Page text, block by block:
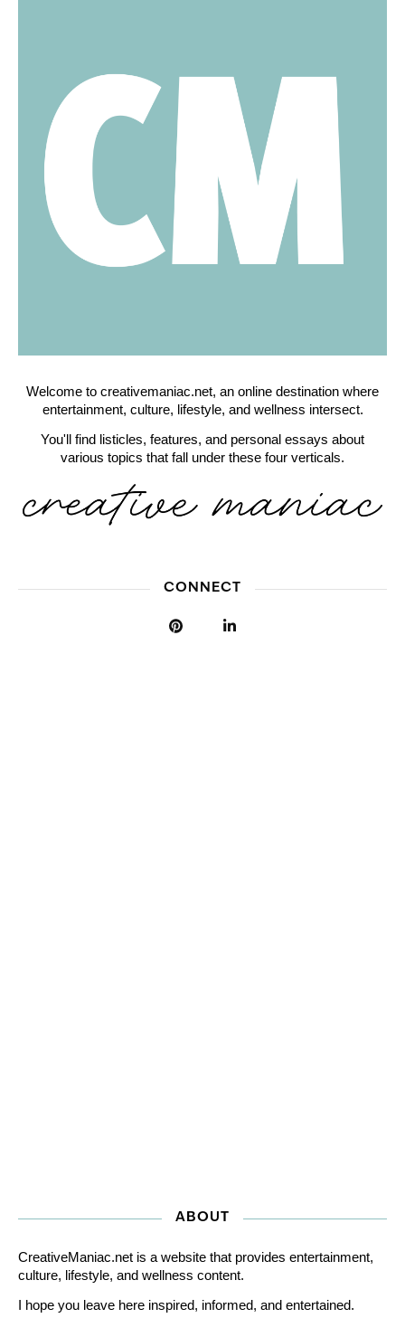
Welcome to creativemaniac.net, an online destination where
entertainment, culture, lifestyle, and wellness intersect.
You'll find listicles, features, and personal essays about
various topics that fall under these four verticals.
CONNECT
ABOUT
CreativeManiac.net is a website that provides entertainment,
culture, lifestyle, and wellness content.
I hope you leave here inspired, informed, and entertained.